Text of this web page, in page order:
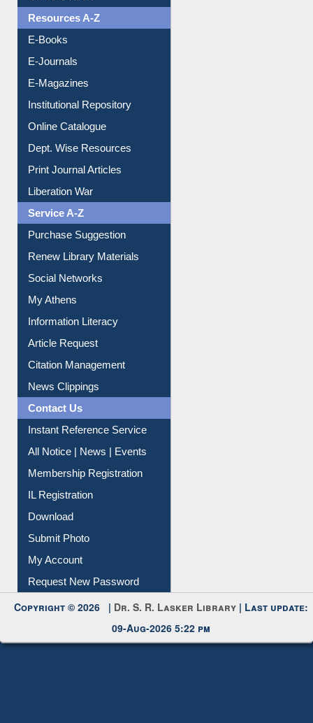
E-Books
E-Journals
E-Magazines
Institutional Repository
Online Catalogue
Dept. Wise Resources
Print Journal Articles
Liberation War
Service A-Z
Purchase Suggestion
Renew Library Materials
Social Networks
My Athens
Information Literacy
Article Request
Citation Management
News Clippings
Contact Us
Instant Reference Service
All Notice | News | Events
Membership Registration
IL Registration
Download
Submit Photo
My Account
Request New Password
Copyright © 2026 |Dr. S. R. Lasker Library
09-Aug-2026 5:22 pm